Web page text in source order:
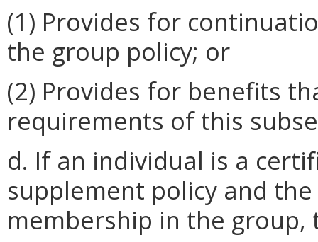
(1) Provides for
the group policy; or
(2) Provides for benefits
requirements of this
d. If an individual is a
supplement policy and
membership in the group,